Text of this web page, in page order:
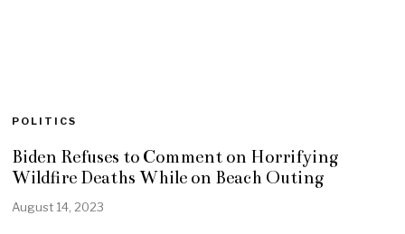
POLITICS
Biden Refuses to Comment on Horrifying
Wildfire Deaths While on Beach Outing
August 14, 2023